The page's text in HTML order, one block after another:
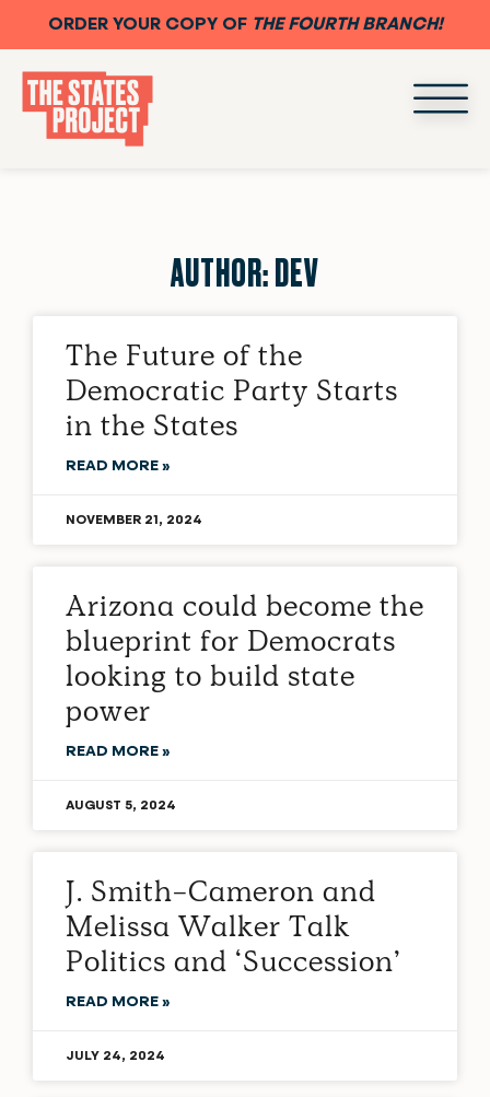
ORDER YOUR COPY OF THE FOURTH BRANCH!
AUTHOR: DEV
The Future of the
Democratic Party Starts
in the States
READ MORE »
NOVEMBER 21, 2024
Arizona could become the
blueprint for Democrats
looking to build state
power
READ MORE »
AUGUST 5, 2024
J. Smith-Cameron and
Melissa Walker Talk
Politics and ‘Succession’
READ MORE »
JULY 24, 2024